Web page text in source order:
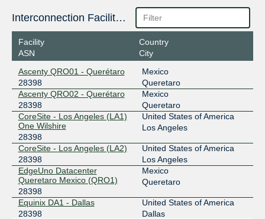
Interconnection Facilities
Facility
ASN
Country
City
Ascenty QRO01 - Querétaro
28398
Mexico
Queretaro
Ascenty QRO02 - Querétaro
28398
Mexico
Queretaro
CoreSite - Los Angeles (LA1)
One Wilshire
28398
United States of America
Los Angeles
CoreSite - Los Angeles (LA2)
28398
United States of America
Los Angeles
EdgeUno Datacenter
Queretaro Mexico (QRO1)
28398
Mexico
Queretaro
Equinix DA1 - Dallas
28398
United States of America
Dallas